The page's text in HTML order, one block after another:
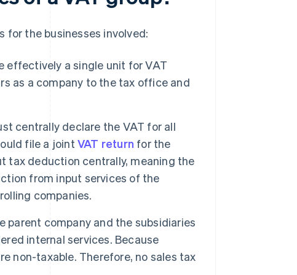
for the businesses involved:
effectively a single unit for VAT
as a company to the tax office and
centrally declare the VAT for all
file a jointVAT return for the
tax deduction centrally, meaning the
from input services of the
companies.
parent company and the subsidiaries
internal services. Because
non-taxable. Therefore, no sales tax